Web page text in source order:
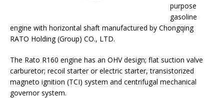
purpose
gasoline
engine with horizontal shaft manufactured by Chongqing
RATO Holding (Group) CO., LTD.
The Rato R160 engine has an OHV design; flat suction valve
carburetor; recoil starter or electric starter, transistorized
magneto ignition (TCI) system and centrifugal mechanical
governor system.